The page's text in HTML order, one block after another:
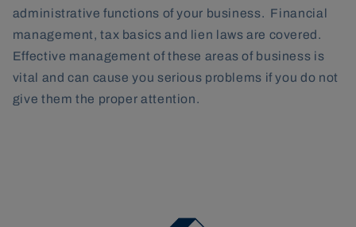
administrative functions of your business. Financial
management, tax basics and lien laws are covered.
Effective management of these areas of business is
vital and can cause you serious problems if you do not
give them the proper attention.